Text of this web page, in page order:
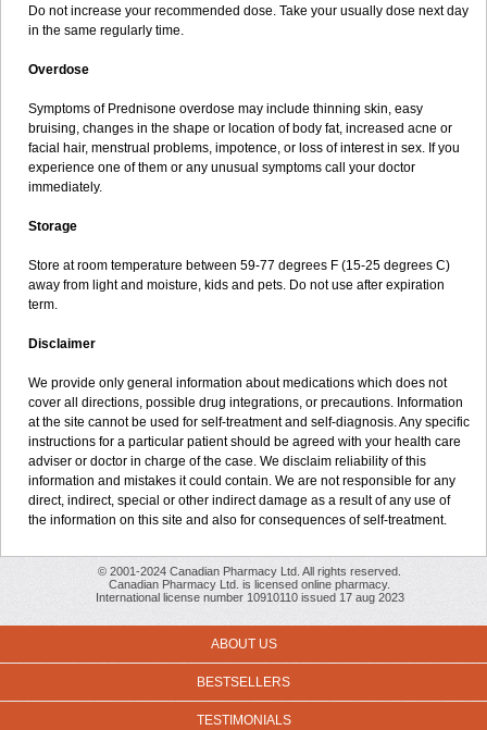
Do not increase your recommended dose. Take your usually dose next day
in the same regularly time.
Overdose
Symptoms of Prednisone overdose may include thinning skin, easy
bruising, changes in the shape or location of body fat, increased acne or
facial hair, menstrual problems, impotence, or loss of interest in sex. If you
experience one of them or any unusual symptoms call your doctor
immediately.
Storage
Store at room temperature between 59-77 degrees F (15-25 degrees C)
away from light and moisture, kids and pets. Do not use after expiration
term.
Disclaimer
We provide only general information about medications which does not
cover all directions, possible drug integrations, or precautions. Information
at the site cannot be used for self-treatment and self-diagnosis. Any specific
instructions for a particular patient should be agreed with your health care
adviser or doctor in charge of the case. We disclaim reliability of this
information and mistakes it could contain. We are not responsible for any
direct, indirect, special or other indirect damage as a result of any use of
the information on this site and also for consequences of self-treatment.
© 2001-2024 Canadian Pharmacy Ltd. All rights reserved.
Canadian Pharmacy Ltd. is licensed online pharmacy.
International license number 10910110 issued 17 aug 2023
ABOUT US
BESTSELLERS
TESTIMONIALS